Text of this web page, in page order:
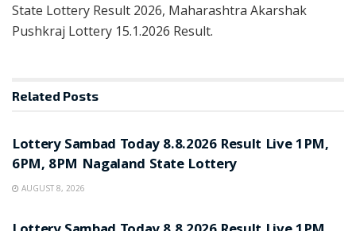
State Lottery Result 2026, Maharashtra Akarshak
Pushkraj Lottery 15.1.2026 Result.
Related Posts
Lottery Sambad Today 8.8.2026 Result Live 1PM,
6PM, 8PM Nagaland State Lottery
AUGUST 8, 2026